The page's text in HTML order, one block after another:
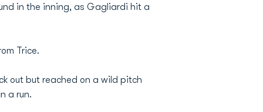
in the inning, as Gagliardi hit a
Trice.
out but reached on a wild pitch
a run.